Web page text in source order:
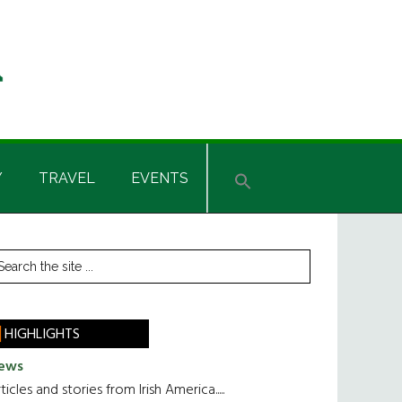
TRAVEL EVENTS
HIGHLIGHTS
and stories from Irish America.....